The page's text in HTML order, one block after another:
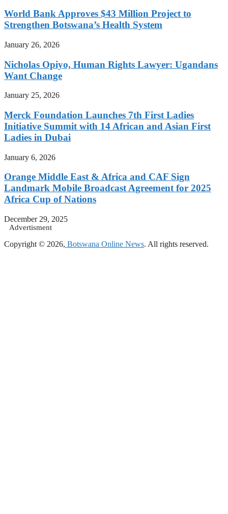
World Bank Approves $43 Million Project to
Strengthen Botswana’s Health System
January 26, 2026
Nicholas Opiyo, Human Rights Lawyer: Ugandans
Want Change
January 25, 2026
Merck Foundation Launches 7th First Ladies
Initiative Summit with 14 African and Asian First
Ladies in Dubai
January 6, 2026
Orange Middle East & Africa and CAF Sign
Landmark Mobile Broadcast Agreement for 2025
Africa Cup of Nations
December 29, 2025
Advertisment
Copyright © 2026, Botswana Online News. All rights reserved.